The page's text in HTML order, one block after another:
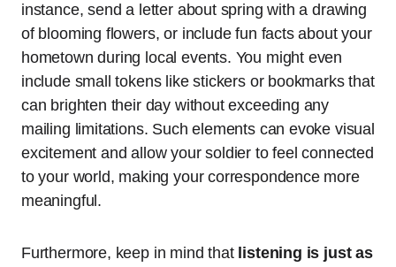
instance, send a letter about spring with a drawing
of blooming flowers, or include fun facts about your
hometown during local events. You might even
include small tokens like stickers or bookmarks that
can brighten their day without exceeding any
mailing limitations. Such elements can evoke visual
excitement and allow your soldier to feel connected
to your world, making your correspondence more
meaningful.
Furthermore, keep in mind that listening is just as